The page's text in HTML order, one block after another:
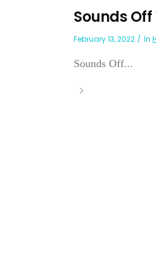
Sounds
February 13, 2022 In
Sounds Off...